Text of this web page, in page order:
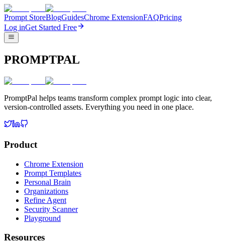
Prompt StoreBlogGuidesChrome ExtensionFAQPricing
Log inGet Started Free
PROMPTPAL
PromptPal helps teams transform complex prompt logic into clear,
version-controlled assets. Everything you need in one place.
Product
Chrome Extension
Prompt Templates
Personal Brain
Organizations
Refine Agent
Security Scanner
Playground
Resources